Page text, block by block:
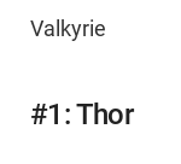
Valkyrie
#1: Thor